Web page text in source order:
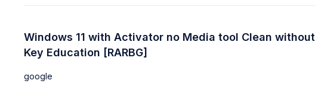
Windows 11 with Activator no Media tool Clean without
Key Education [RARBG]
google